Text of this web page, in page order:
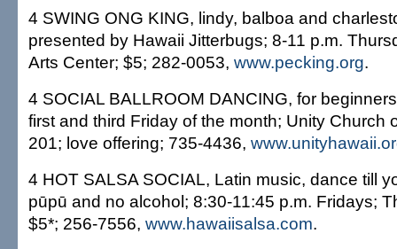
4 SWING ONG KING, lindy, balboa and
presented by Hawaii Jitterbugs; 8-11 p.m.
Arts Center; $5; 282-0053, www.pecking.org.
4 SOCIAL BALLROOM DANCING, for
first and third Friday of the month; Unity Church
201; love offering; 735-4436,
4 HOT SALSA SOCIAL, Latin music, dance till
pūpū and no alcohol; 8:30-11:45 p.m. Fridays;
$5*; 256-7556, www.hawaiisalsa.com.